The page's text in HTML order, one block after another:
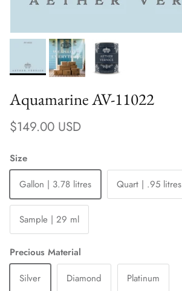
Aquamarine AV-11022
Regular price
$149.00 USD
Size
Gallon | 3.78 litres
Quart | .95 litres
Sample | 29 ml
Precious Material
Silver
Diamond Platinum